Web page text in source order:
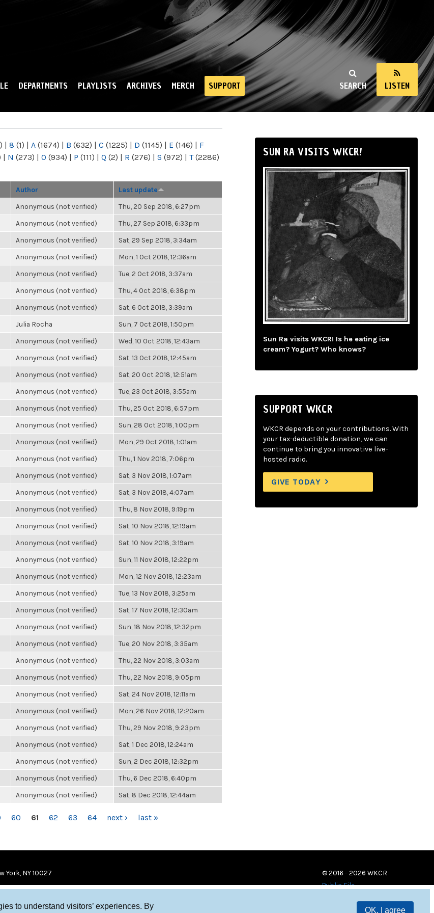
to understand visitors’ experiences. By
OK, I agree
SEARCH LISTEN
DEPARTMENTS PLAYLISTS ARCHIVES MERCH SUPPORT
| 8 (1) | A (1674) | B (632) | C (1225) | D (1145) | E (146) | F
| N (273) | O (934) | P (111) | Q (2) | R (276) | S (972) | T(2286)
Author Last update
Anonymous (not verified) Thu, 20 Sep 2018, 6:27pm
Anonymous (not verified) Thu, 27 Sep 2018, 6:33pm
Anonymous (not verified) Sat, 29 Sep 2018, 3:34am
Anonymous (not verified) Mon, 1 Oct 2018, 12:36am
Anonymous (not verified) Tue, 2 Oct 2018, 3:37am
Anonymous (not verified) Thu, 4 Oct 2018, 6:38pm
Anonymous (not verified) Sat, 6 Oct 2018, 3:39am
Julia Rocha Sun, 7 Oct 2018, 1:50pm
Anonymous (not verified) Wed, 10 Oct 2018, 12:43am
Anonymous (not verified) Sat, 13 Oct 2018, 12:45am
Anonymous (not verified) Sat, 20 Oct 2018, 12:51am
Anonymous (not verified) Tue, 23 Oct 2018, 3:55am
Anonymous (not verified) Thu, 25 Oct 2018, 6:57pm
Anonymous (not verified) Sun, 28 Oct 2018, 1:00pm
Anonymous (not verified) Mon, 29 Oct 2018, 1:01am
Anonymous (not verified) Thu, 1 Nov 2018, 7:06pm
Anonymous (not verified) Sat, 3 Nov 2018, 1:07am
Anonymous (not verified) Sat, 3 Nov 2018, 4:07am
Anonymous (not verified) Thu, 8 Nov 2018, 9:19pm
Anonymous (not verified) Sat, 10 Nov 2018, 12:19am
Anonymous (not verified) Sat, 10 Nov 2018, 3:19am
Anonymous (not verified) Sun, 11 Nov 2018, 12:22pm
Anonymous (not verified) Mon, 12 Nov 2018, 12:23am
Anonymous (not verified) Tue, 13 Nov 2018, 3:25am
Anonymous (not verified) Sat, 17 Nov 2018, 12:30am
Anonymous (not verified) Sun, 18 Nov 2018, 12:32pm
Anonymous (not verified) Tue, 20 Nov 2018, 3:35am
Anonymous (not verified) Thu, 22 Nov 2018, 3:03am
Anonymous (not verified) Thu, 22 Nov 2018, 9:05pm
Anonymous (not verified) Sat, 24 Nov 2018, 12:11am
Anonymous (not verified) Mon, 26 Nov 2018, 12:20am
Anonymous (not verified) Thu, 29 Nov 2018, 9:23pm
Anonymous (not verified) Sat, 1 Dec 2018, 12:24am
Anonymous (not verified) Sun, 2 Dec 2018, 12:32pm
Anonymous (not verified) Thu, 6 Dec 2018, 6:40pm
Anonymous (not verified) Sat, 8 Dec 2018, 12:44am
60 61 62 63 64 next › last »
SUN RA VISITS WKCR!
Sun Ra visits WKCR! Is he eating ice
cream? Yogurt? Who knows?
SUPPORT WKCR
WKCR depends on your contributions. With
your tax-deductible donation, we can
continue to bring you innovative live-
hosted radio.
GIVE TODAY
York, NY 10027
© 2016 - 2026 WKCR
Public File